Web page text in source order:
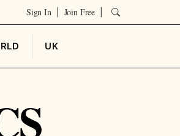
Sign In Join Free
UK